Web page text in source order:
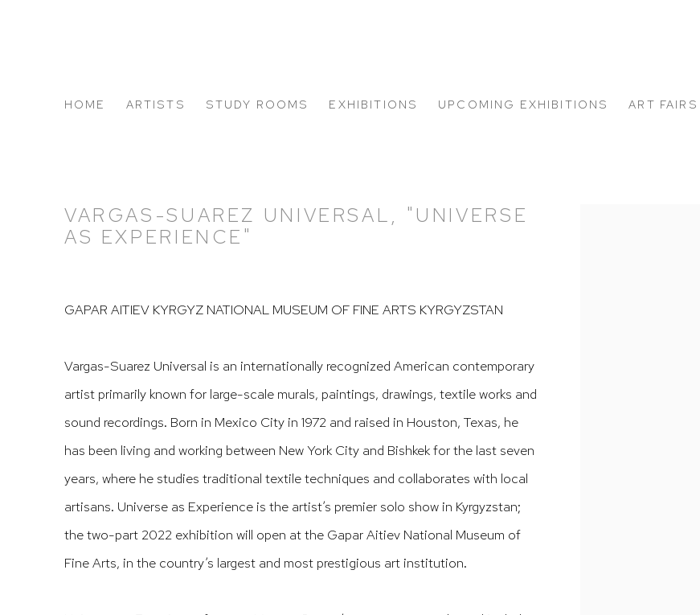
HOME ARTISTS STUDY ROOMS EXHIBITIONS UPCOMING EXHIBITIONS ART FAIRS
VARGAS-SUAREZ UNIVERSAL, "UNIVERSE
AS EXPERIENCE"
GAPAR AITIEV KYRGYZ NATIONAL MUSEUM OF FINE ARTS KYRGYZSTAN
Vargas-Suarez Universal is an internationally recognized American contemporary
artist primarily known for large-scale murals, paintings, drawings, textile works and
sound recordings. Born in Mexico City in 1972 and raised in Houston, Texas, he
has been living and working between New York City and Bishkek for the last seven
years, where he studies traditional textile techniques and collaborates with local
artisans. Universe as Experience is the artist’s premier solo show in Kyrgyzstan;
the two-part 2022 exhibition will open at the Gapar Aitiev National Museum of
Fine Arts, in the country’s largest and most prestigious art institution.